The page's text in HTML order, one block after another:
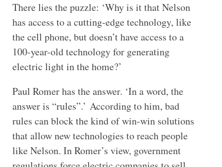
There lies the puzzle: ‘Why is it that Nelson
has access to a cutting-edge technology, like
the cell phone, but doesn’t have access to a
100-year-old technology for generating
electric light in the home?’
Paul Romer has the answer. ‘In a word, the
answer is “rules”.’ According to him, bad
rules can block the kind of win-win solutions
that allow new technologies to reach people
like Nelson. In Romer’s view, government